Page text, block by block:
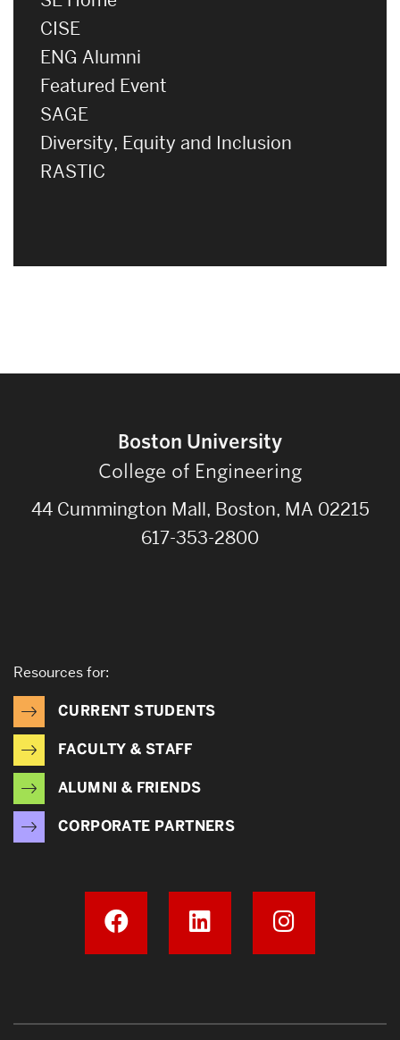
CISE
ENG Alumni
Featured Event
SAGE
Diversity, Equity and Inclusion
RASTIC
Boston University
College of Engineering
44 Cummington Mall, Boston, MA 02215
617-353-2800
Resources for:
CURRENT STUDENTS
FACULTY & STAFF
ALUMNI & FRIENDS
CORPORATE PARTNERS